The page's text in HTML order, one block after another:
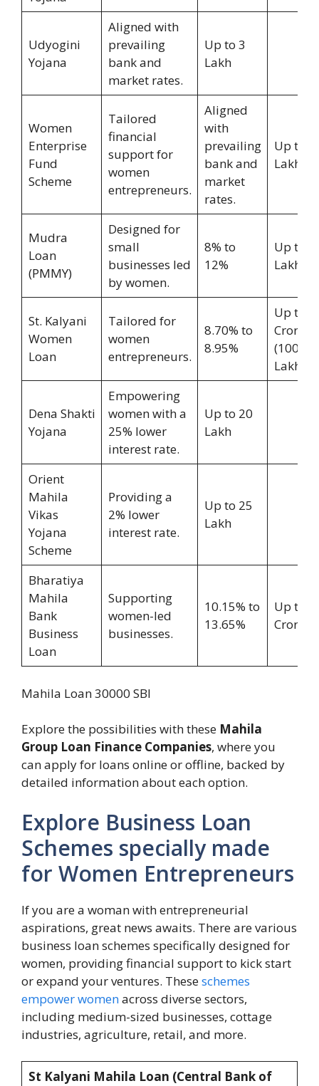
Udyogini
Yojana
Aligned with
prevailing
bank and
market rates.
Up to 3
Lakh
Women
Enterprise
Fund
Scheme
Tailored
financial
support for
women
entrepreneurs.
Aligned
with
prevailing
bank and
market
rates.
Up to
Lakh
Mudra
Loan
(PMMY)
Designed for
small
businesses led
by women.
8% to
12%
Up to
Lakh
St. Kalyani
Women
Loan
Tailored for
women
entrepreneurs.
8.70% to
8.95%
Up to 1
Crore
(100
Lakh)
Dena Shakti
Yojana
Empowering
women with a
25% lower
interest rate.
Up to 20
Lakh
Orient
Mahila
Vikas
Yojana
Scheme
Providing a
2% lower
interest rate.
Up to 25
Lakh
Bharatiya
Mahila
Bank
Business
Loan
Supporting
women-led
businesses.
10.15% to
13.65%
Up to
Crore
Mahila Loan 30000 SBI
Explore the possibilities with these Mahila
Group Loan Finance Companies, where you
can apply for loans online or offline, backed by
detailed information about each option.
Explore Business Loan
Schemes specially made
for Women Entrepreneurs
If you are a woman with entrepreneurial
aspirations, great news awaits. There are various
business loan schemes specifically designed for
women, providing financial support to kick start
or expand your ventures. Theseschemes
empower womenacross diverse sectors,
including medium-sized businesses, cottage
industries, agriculture, retail, and more.
St Kalyani Mahila Loan (Central Bank of